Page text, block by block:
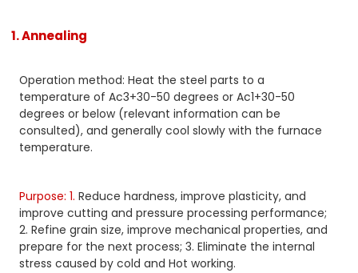
1. Annealing
Operation method: Heat the steel parts to a
temperature of Ac3+30-50 degrees or Ac1+30-50
degrees or below (relevant information can be
consulted), and generally cool slowly with the furnace
temperature.
Purpose: 1. Reduce hardness, improve plasticity, and
improve cutting and pressure processing performance;
2. Refine grain size, improve mechanical properties, and
prepare for the next process; 3. Eliminate the internal
stress caused by cold and Hot working.